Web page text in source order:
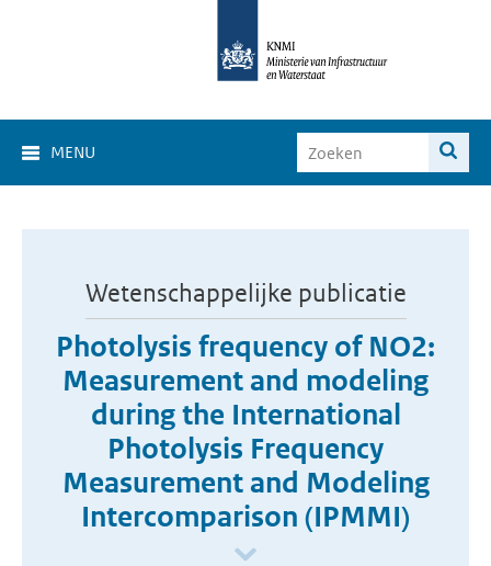
MENU
Wetenschappelijke publicatie
Photolysis frequency of NO2:
Measurement and modeling
during the International
Photolysis Frequency
Measurement and Modeling
Intercomparison (IPMMI)